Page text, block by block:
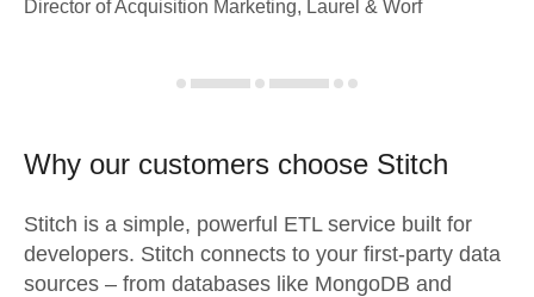
Director of Acquisition Marketing, Laurel & Worf
Why our customers choose Stitch
Stitch is a simple, powerful ETL service built for
developers. Stitch connects to your first-party data
sources – from databases like MongoDB and